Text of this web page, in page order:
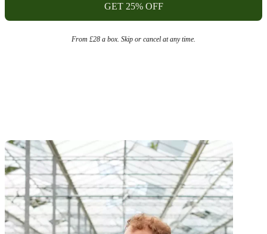
GET 25% OFF
From £28 a box. Skip or cancel at any time.